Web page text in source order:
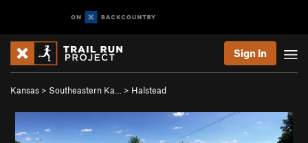
Sign In
Kansas > Southeastern Ka… > Halstead